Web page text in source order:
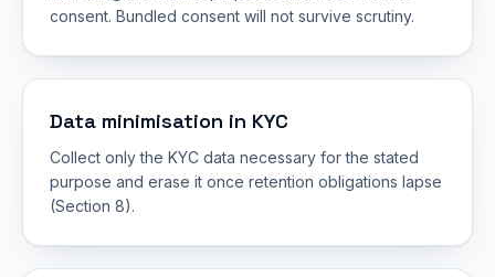
consent. Bundled consent will not survive scrutiny.
Data minimisation in KYC
Collect only the KYC data necessary for the stated
purpose and erase it once retention obligations lapse
(Section 8).